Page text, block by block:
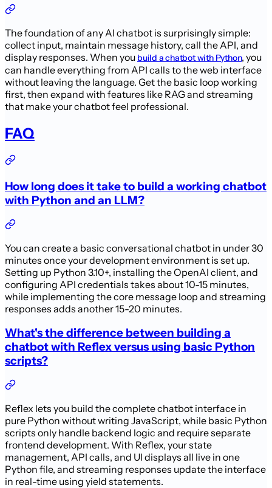
The foundation of any AI chatbot is surprisingly simple:
collect input, maintain message history, call the API, and
display responses. When you build a chatbot with Python, you
can handle everything from API calls to the web interface
without leaving the language. Get the basic loop working
first, then expand with features like RAG and streaming
that make your chatbot feel professional.
FAQ
How long does it take to build a working chatbot
with Python and an LLM?
You can create a basic conversational chatbot in under 30
minutes once your development environment is set up.
Setting up Python 3.10+, installing the OpenAI client, and
configuring API credentials takes about 10-15 minutes,
while implementing the core message loop and streaming
responses adds another 15-20 minutes.
What's the difference between building a
chatbot with Reflex versus using basic Python
scripts?
Reflex lets you build the complete chatbot interface in
pure Python without writing JavaScript, while basic Python
scripts only handle backend logic and require separate
frontend development. With Reflex, your state
management, API calls, and UI displays all live in one
Python file, and streaming responses update the interface
in real-time using yield statements.